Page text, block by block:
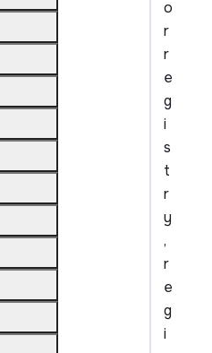
o
r
r
e
g
i
s
t
r
y
,
r
e
g
i